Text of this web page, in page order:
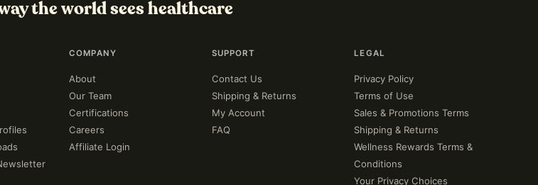
the world sees healthcare
COMPANY
About
Our Team
Certifications
Careers
Affiliate Login
SUPPORT
Contact Us
Shipping & Returns
My Account
FAQ
LEGAL
Privacy Policy
Terms of Use
Sales & Promotions Terms
Shipping & Returns
Wellness Rewards Terms &
Conditions
Your Privacy Choices